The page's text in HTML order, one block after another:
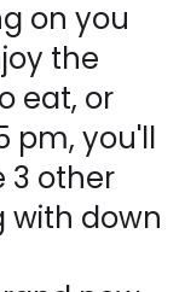
on you
the
eat, or
pm, you'll
3 other
with down